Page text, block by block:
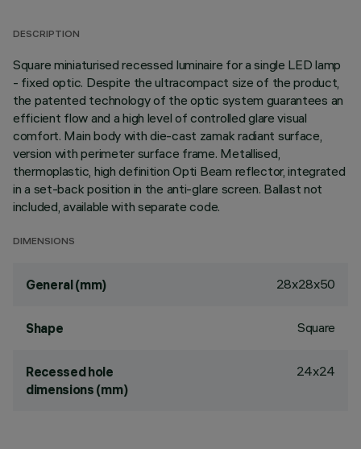
DESCRIPTION
Square miniaturised recessed luminaire for a single LED lamp
- fixed optic. Despite the ultracompact size of the product,
the patented technology of the optic system guarantees an
efficient flow and a high level of controlled glare visual
comfort. Main body with die-cast zamak radiant surface,
version with perimeter surface frame. Metallised,
thermoplastic, high definition Opti Beam reflector, integrated
in a set-back position in the anti-glare screen. Ballast not
included, available with separate code.
DIMENSIONS
General (mm) 28x28x50
Shape Square
Recessed hole
dimensions (mm)
24x24